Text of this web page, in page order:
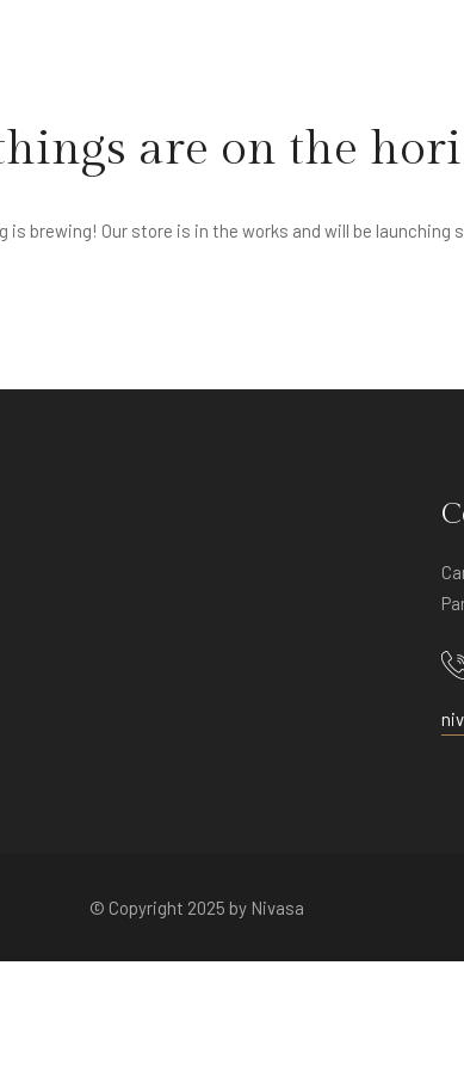
are on the
is brewing! Our store is in the works and will be launching
© Copyright 2025 by Nivasa